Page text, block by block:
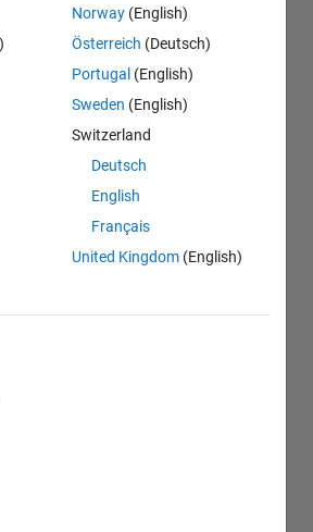
DR=1.00
590);
485);
Norway (English)
Österreich (Deutsch)
Portugal (English)
Sweden (English)
Switzerland
Deutsch
English
Français
United Kingdom (English)